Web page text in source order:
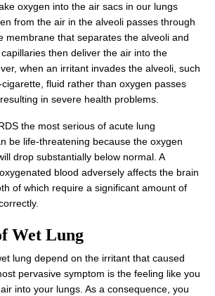
oxygen into the air sacs in our lungs
from the air in the alveoli passes through
membrane that separates the alveoli and
then deliver the air into the
when an irritant invades the alveoli, such
fluid rather than oxygen passes
in severe health problems.
the most serious of acute lung
be life-threatening because the oxygen
drop substantially below normal. A
blood adversely affects the brain
of which require a significant amount of
Wet Lung
lung depend on the irritant that caused
pervasive symptom is the feeling like you
into your lungs. As a consequence, you